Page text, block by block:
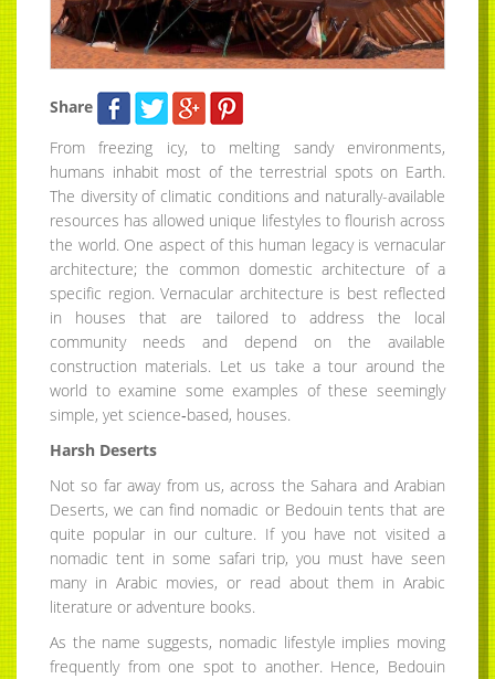
Share
From freezing icy, to melting sandy environments,
humans inhabit most of the terrestrial spots on Earth.
The diversity of climatic conditions and naturally-available
resources has allowed unique lifestyles to flourish across
the world. One aspect of this human legacy is vernacular
architecture; the common domestic architecture of a
specific region. Vernacular architecture is best reflected
in houses that are tailored to address the local
community needs and depend on the available
construction materials. Let us take a tour around the
world to examine some examples of these seemingly
simple, yet science‐based, houses.
Harsh Deserts
Not so far away from us, across the Sahara and Arabian
Deserts, we can find nomadic or Bedouin tents that are
quite popular in our culture. If you have not visited a
nomadic tent in some safari trip, you must have seen
many in Arabic movies, or read about them in Arabic
literature or adventure books.
As the name suggests, nomadic lifestyle implies moving
frequently from one spot to another. Hence, Bedouin